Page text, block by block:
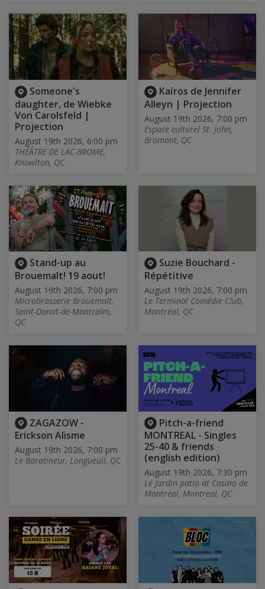
Someone's
daughter, de Wiebke
Von Carolsfeld |
Projection
August 19th 2026, 6:00 pm
THÉÂTRE DE LAC-BROME,
Knowlton, QC
Kaïros de Jennifer
Alleyn | Projection
August 19th 2026, 7:00 pm
Espace culturel St. John,
Bromont, QC
Stand-up au
Brouemalt! 19 aout!
August 19th 2026, 7:00 pm
Microbrasserie Brouemalt,
Saint-Donat-de-Montcalm,
QC
Suzie Bouchard -
Répétitive
August 19th 2026, 7:00 pm
Le Terminal Comédie Club,
Montréal, QC
ZAGAZOW -
Erickson Alisme
August 19th 2026, 7:00 pm
Le Baratineur, Longueuil, QC
Pitch-a-friend
MONTREAL - Singles
25-40 & friends
(english edition)
August 19th 2026, 7:30 pm
Le Jardin patio at Casino de
Montréal, Montreal, QC